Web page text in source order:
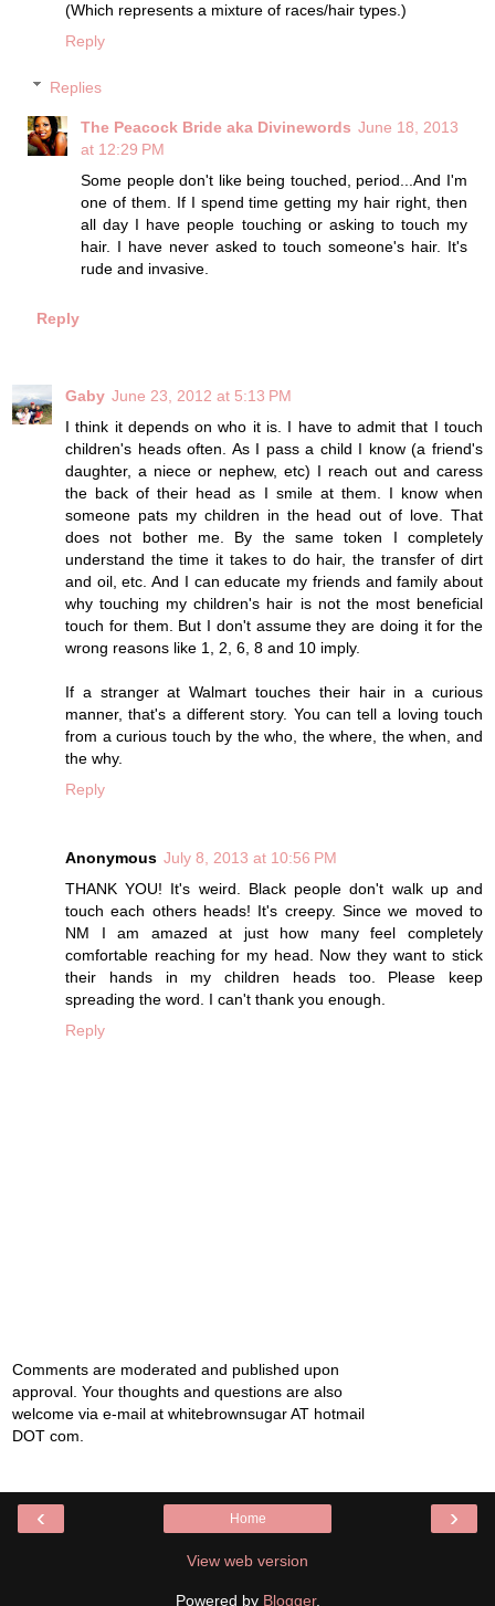
(Which represents a mixture of races/hair types.)
Reply
Replies
The Peacock Bride aka Divinewords June 18, 2013
at 12:29 PM
Some people don't like being touched, period...And I'm
one of them. If I spend time getting my hair right, then
all day I have people touching or asking to touch my
hair. I have never asked to touch someone's hair. It's
rude and invasive.
Reply
Gaby June 23, 2012 at 5:13 PM
I think it depends on who it is. I have to admit that I touch
children's heads often. As I pass a child I know (a friend's
daughter, a niece or nephew, etc) I reach out and caress
the back of their head as I smile at them. I know when
someone pats my children in the head out of love. That
does not bother me. By the same token I completely
understand the time it takes to do hair, the transfer of dirt
and oil, etc. And I can educate my friends and family about
why touching my children's hair is not the most beneficial
touch for them. But I don't assume they are doing it for the
wrong reasons like 1, 2, 6, 8 and 10 imply.
If a stranger at Walmart touches their hair in a curious
manner, that's a different story. You can tell a loving touch
from a curious touch by the who, the where, the when, and
the why.
Reply
Anonymous July 8, 2013 at 10:56 PM
THANK YOU! It's weird. Black people don't walk up and
touch each others heads! It's creepy. Since we moved to
NM I am amazed at just how many feel completely
comfortable reaching for my head. Now they want to stick
their hands in my children heads too. Please keep
spreading the word. I can't thank you enough.
Reply
Comments are moderated and published upon
approval. Your thoughts and questions are also
welcome via e-mail at whitebrownsugar AT hotmail
DOT com.
‹ ›
Home
View web version
Powered by Blogger.